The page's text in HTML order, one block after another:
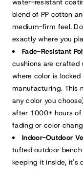
water-resistant
blend of PP cotton
medium-firm feel.
exactly where you
Fade-Resistant
cushions are
where color is
manufacturing. This
any color you
after 1000+ hours of
fading or color
Indoor-Outdoor
tufted outdoor
keeping it inside, it's